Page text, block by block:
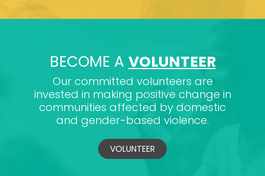
BECOME A VOLUNTEER
Our committed volunteers are
invested in making positive change in
communities affected by domestic
and gender-based violence.
VOLUNTEER